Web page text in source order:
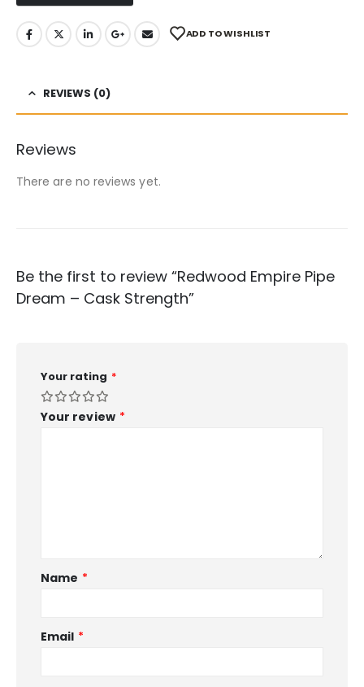
ADD TO WISHLIST
REVIEWS (0)
Reviews
There are no reviews yet.
Be the first to review “Redwood Empire Pipe
Dream – Cask Strength”
Your rating *
Your review *
Name *
Email *